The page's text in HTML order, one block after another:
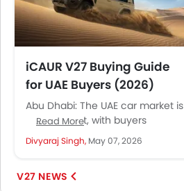
iCAUR V27 Buying Guide
for UAE Buyers (2026)
Abu Dhabi: The UAE car market is
evolving fast, with buyers
demanding electric efficiency,
SUV practicality, and long-
Read More
Divyaraj Singh, May 07, 2026
V27 NEWS